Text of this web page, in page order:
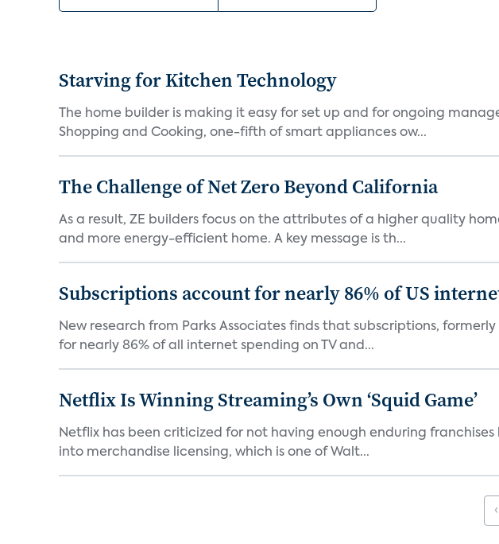
Starving for Kitchen Technology
The home builder is making it easy for set up and for ongoing
Shopping and Cooking, one-fifth of smart appliances ow...
The Challenge of Net Zero Beyond California
As a result, ZE builders focus on the attributes of a higher quality
and more energy-efficient home. A key message is th...
Subscriptions account for nearly 86% of US
New research from Parks Associates finds that subscriptions,
for nearly 86% of all internet spending on TV and...
Netflix Is Winning Streaming’s Own ‘Squid Game’
Netflix has been criticized for not having enough enduring
into merchandise licensing, which is one of Walt...
‹